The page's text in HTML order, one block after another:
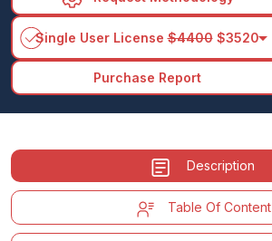
Single User License$4400$3520arrow_drop_down
Purchase Report
Description
Table Of Content